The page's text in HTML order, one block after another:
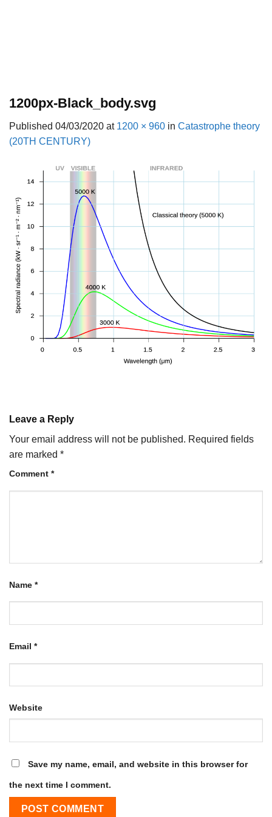
1200px-Black_body.svg
Published 04/03/2020 at 1200 × 960 in Catastrophe theory
(20TH CENTURY)
Leave a Reply
Your email address will not be published. Required fields
are marked *
Comment *
Name *
Email *
Website
Save my name, email, and website in this browser for
the next time I comment.